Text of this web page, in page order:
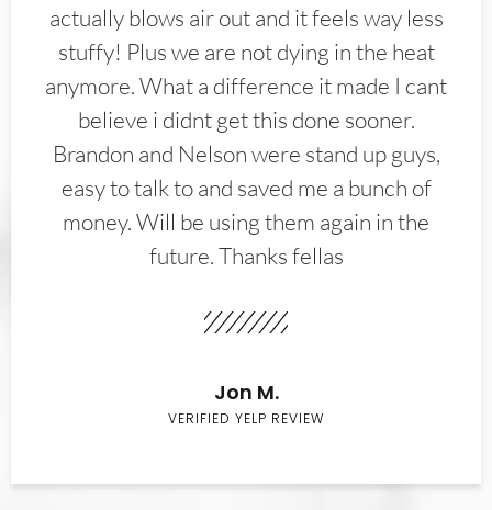
actually blows air out and it feels way less
stuffy! Plus we are not dying in the heat
anymore. What a difference it made I cant
believe i didnt get this done sooner.
Brandon and Nelson were stand up guys,
easy to talk to and saved me a bunch of
money. Will be using them again in the
future. Thanks fellas
Jon M.
VERIFIED YELP REVIEW